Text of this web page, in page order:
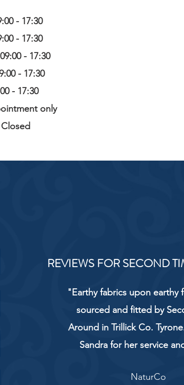
- 17:30
- 17:30
- 17:30
- 17:30
- 17:30
only
REVIEWS FOR SECOND
"Earthy fabrics upon earthy
sourced and fitted by
Around in Trillick Co.
Sandra for her service
NaturCo